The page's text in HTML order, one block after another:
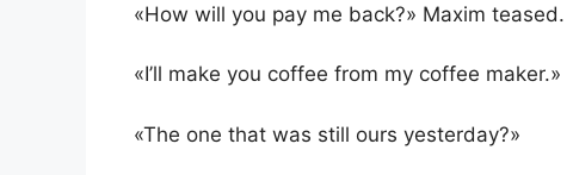
«How will you pay me back?» Maxim teased.
«I’ll make you coffee from my coffee maker.»
«The one that was still ours yesterday?»